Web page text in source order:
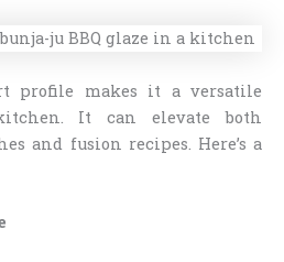
profile makes it a versatile
It can elevate both
and fusion recipes. Here’s a